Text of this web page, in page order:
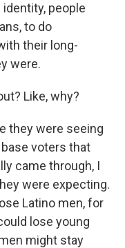
people
to do
their long-
were.
Like, why?
they were seeing
voters that
came through, I
were expecting.
Latino men, for
lose young
might stay